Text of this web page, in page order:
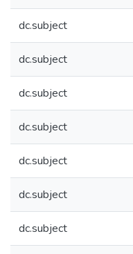
dc.subject
dc.subject
dc.subject
dc.subject
dc.subject
dc.subject
dc.subject